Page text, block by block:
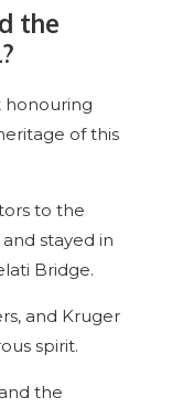
the
honouring
of this
to the
stayed in
Bridge.
and Kruger
spirit.
the